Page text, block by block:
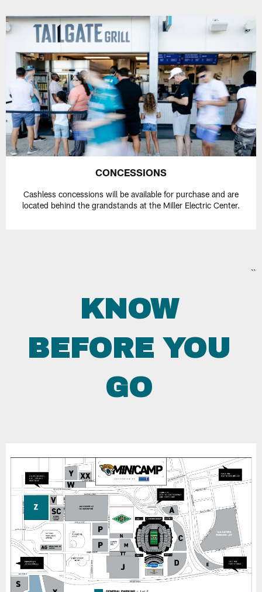
CONCESSIONS
Cashless concessions will be available for purchase and are
located behind the grandstands at the Miller Electric Center.
KNOW
BEFORE YOU
GO
``